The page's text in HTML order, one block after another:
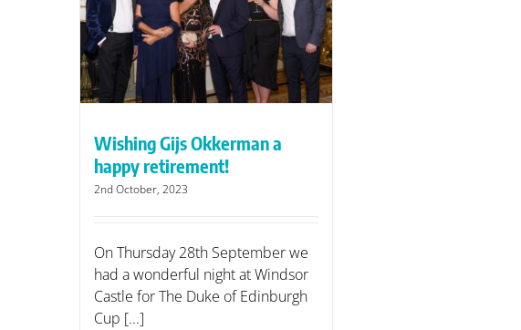
Wishing Gijs Okkerman a
happy retirement!
2nd October, 2023
On Thursday 28th September we
had a wonderful night at Windsor
Castle for The Duke of Edinburgh
Cup [...]